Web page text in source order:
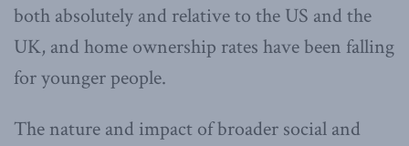
both absolutely and relative to the US and the
UK, and home ownership rates have been falling
for younger people.
The nature and impact of broader social and